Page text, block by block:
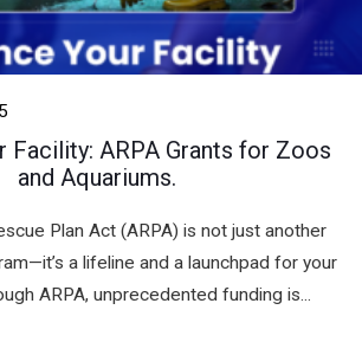
Facility: ARPA Grants for Zoos
and Aquariums.
Plan Act (ARPA) is not just another
a lifeline and a launchpad for your
ARPA, unprecedented funding is...